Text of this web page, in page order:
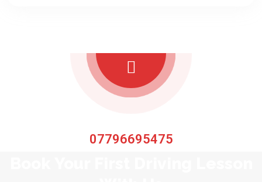
07796695475